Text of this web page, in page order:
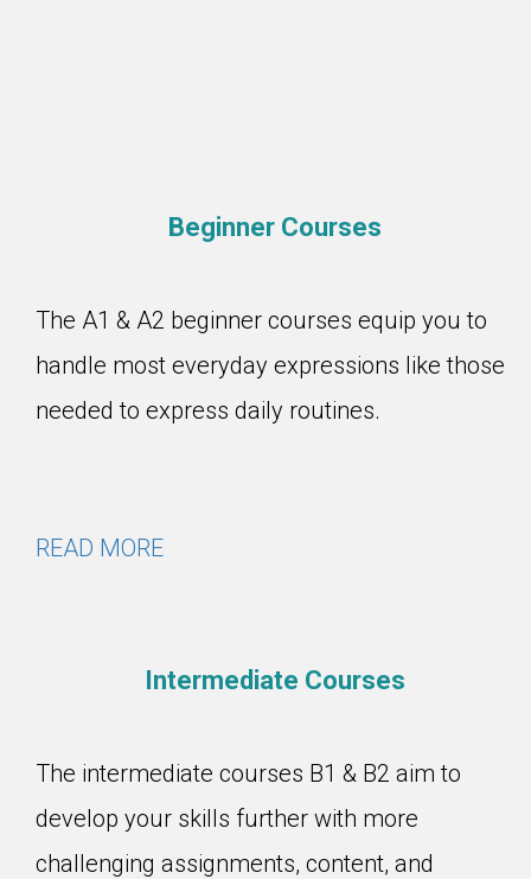
Beginner Courses
The A1 & A2 beginner courses equip you to
handle most everyday expressions like those
needed to express daily routines.
READ MORE
Intermediate Courses
The intermediate courses B1 & B2 aim to
develop your skills further with more
challenging assignments, content, and